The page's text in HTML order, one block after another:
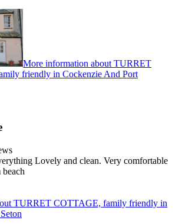
More information about TURRET
friendly in Cockenzie And Port
Lovely and clean. Very comfortable
TURRET COTTAGE, family friendly in